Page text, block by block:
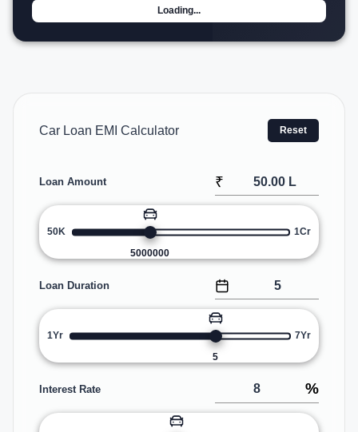
Loading...
Car Loan EMI Calculator Reset
Loan Amount ₹
50K
5000000
1Cr
Loan Duration
1Yr
5
7Yr
Interest Rate %